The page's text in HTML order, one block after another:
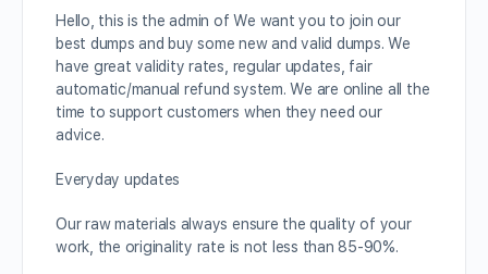
Hello, this is the admin of We want you to join our
best dumps and buy some new and valid dumps. We
have great validity rates, regular updates, fair
automatic/manual refund system. We are online all the
time to support customers when they need our
advice.
Everyday updates
Our raw materials always ensure the quality of your
work, the originality rate is not less than 85-90%.